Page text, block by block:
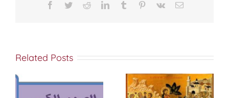
Facebook
TwitterRedditLinkedInTumblr Pinterest
Vk Email
Related Posts